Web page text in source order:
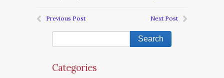
Previous Post Next Post
Categories